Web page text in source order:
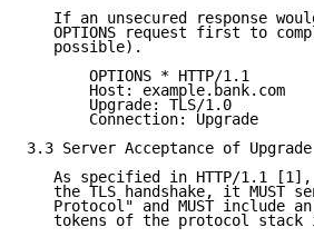
If an unsecured response
OPTIONS request first to
   possible).
       OPTIONS * HTTP/1.1
       Host: example.bank.com
       Upgrade: TLS/1.0
       Connection: Upgrade
3.3 Server Acceptance of Upgrade
As specified in HTTP/1.1
the TLS handshake, it MUST
Protocol" and MUST include
tokens of the protocol stack